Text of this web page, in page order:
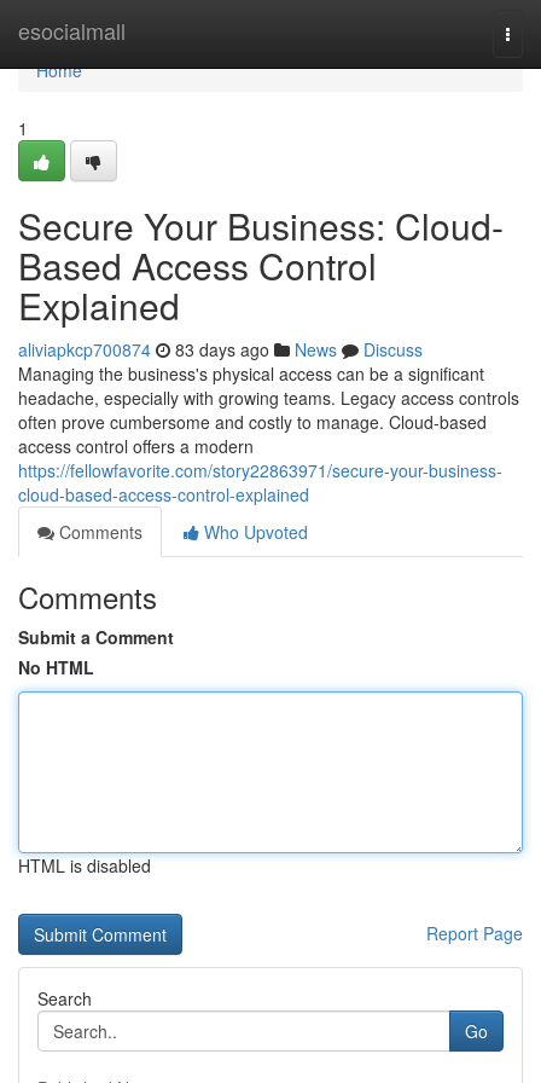
esocialmall
Home
Home
1
Secure Your Business: Cloud-
Based Access Control
Explained
aliviapkcp700874 83 days ago News
Discuss
Managing the business's physical access can be a significant
headache, especially with growing teams. Legacy access controls
often prove cumbersome and costly to manage. Cloud-based
access control offers a modern
https://fellowfavorite.com/story22863971/secure-your-business-
cloud-based-access-control-explained
Comments
Who Upvoted
Comments
Submit a Comment
No HTML
HTML is disabled
Report Page
Search
Go